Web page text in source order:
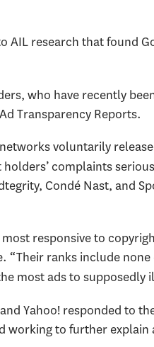
AIL research that found
who have recently
Transparency Reports.
voluntarily
complaints
Condé Nast, and
responsive to
“Their ranks include
most ads to supposedly
Yahoo! responded to
working to further explain